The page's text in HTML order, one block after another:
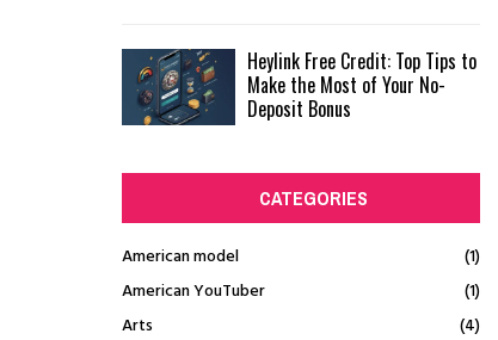
Heylink Free Credit: Top Tips to
Make the Most of Your No-
Deposit Bonus
CATEGORIES
American model
(1)
American YouTuber
(1)
Arts
(4)